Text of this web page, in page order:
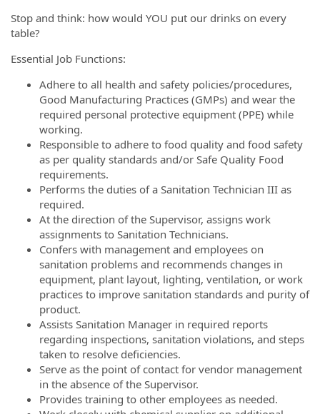
Stop and think: how would YOU put our drinks on every
table?
Essential Job Functions:
Adhere to all health and safety policies/procedures,
Good Manufacturing Practices (GMPs) and wear the
required personal protective equipment (PPE) while
working.
Responsible to adhere to food quality and food safety
as per quality standards and/or Safe Quality Food
requirements.
Performs the duties of a Sanitation Technician III as
required.
At the direction of the Supervisor, assigns work
assignments to Sanitation Technicians.
Confers with management and employees on
sanitation problems and recommends changes in
equipment, plant layout, lighting, ventilation, or work
practices to improve sanitation standards and purity of
product.
Assists Sanitation Manager in required reports
regarding inspections, sanitation violations, and steps
taken to resolve deficiencies.
Serve as the point of contact for vendor management
in the absence of the Supervisor.
Provides training to other employees as needed.